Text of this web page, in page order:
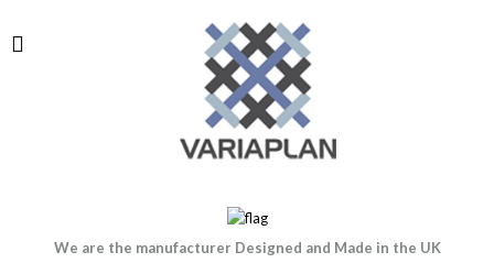
We are the manufacturer Designed and Made in the UK